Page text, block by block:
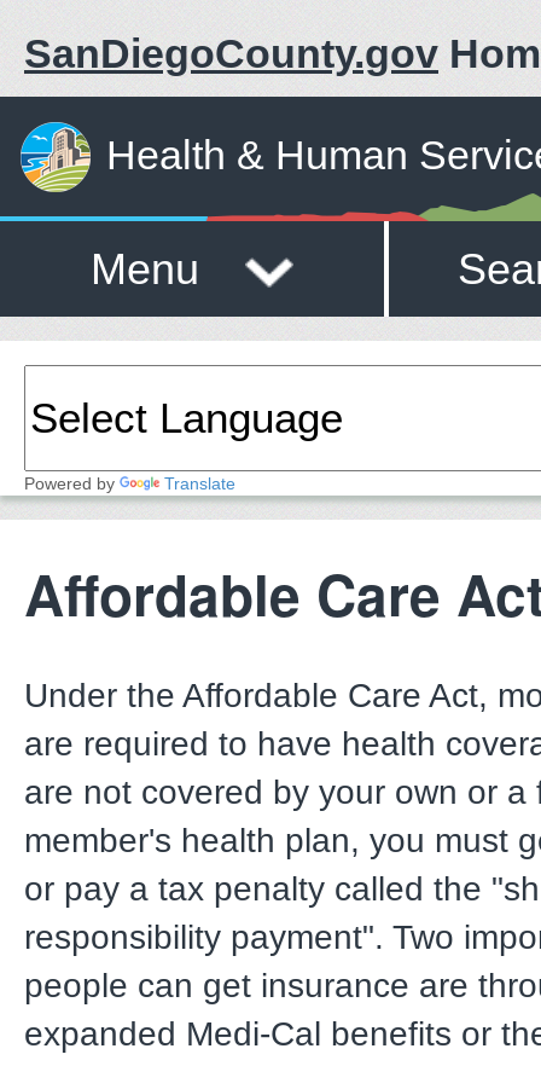
SanDiegoCounty.gov
Health & Human
Menu
Powered by Translate
Affordable Care
Under the Affordable Care Act,
are required to have health
are not covered by your own or a
member's health plan, you must
or pay a tax penalty called the
responsibility payment". Two
people can get insurance are
expanded Medi-Cal benefits or